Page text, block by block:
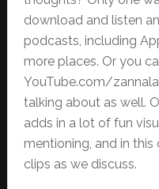
download and listen
podcasts, including
more places. Or you
YouTube.com/
talking about as well.
adds in a lot of fun
mentioning, and in this
clips as we discuss.